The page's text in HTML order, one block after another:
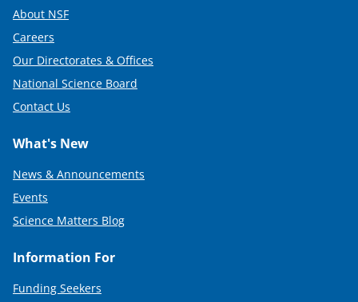
About NSF
Careers
Our Directorates & Offices
National Science Board
Contact Us
What's New
News & Announcements
Events
Science Matters Blog
Information For
Funding Seekers